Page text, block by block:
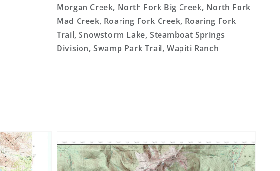
Morgan Creek, North Fork Big Creek, North Fork
Mad Creek, Roaring Fork Creek, Roaring Fork
Trail, Snowstorm Lake, Steamboat Springs
Division, Swamp Park Trail, Wapiti Ranch